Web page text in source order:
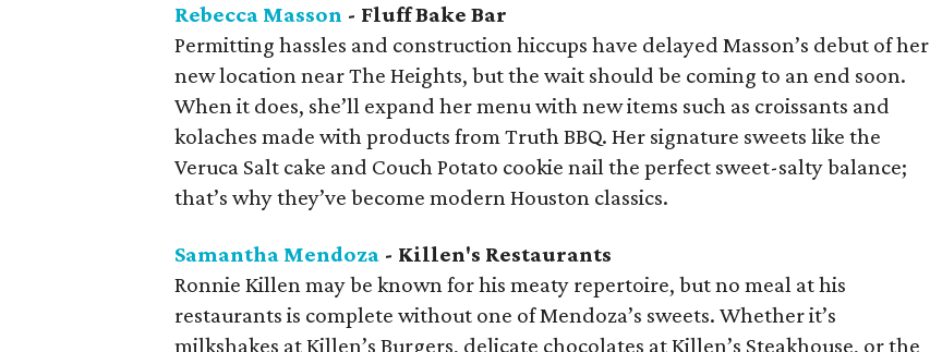
Rebecca Masson - Fluff Bake Bar
Permitting hassles and construction hiccups have delayed Masson’s debut of her
new location near The Heights, but the wait should be coming to an end soon.
When it does, she’ll expand her menu with new items such as croissants and
kolaches made with products from Truth BBQ. Her signature sweets like the
Veruca Salt cake and Couch Potato cookie nail the perfect sweet-salty balance;
that’s why they’ve become modern Houston classics.
Samantha Mendoza - Killen's Restaurants
Ronnie Killen may be known for his meaty repertoire, but no meal at his
restaurants is complete without one of Mendoza’s sweets. Whether it’s
milkshakes at Killen’s Burgers, delicate chocolates at Killen’s Steakhouse, or the